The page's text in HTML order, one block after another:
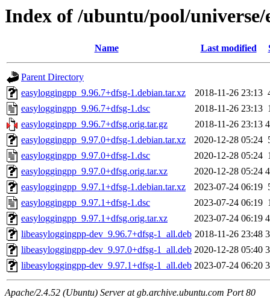
Index of /ubuntu/pool/universe/
Name Last modified
Parent Directory
easyloggingpp_9.96.7+dfsg-1.debian.tar.xz
2018-11-26 23:13
easyloggingpp_9.96.7+dfsg-1.dsc
2018-11-26 23:13
easyloggingpp_9.96.7+dfsg.orig.tar.gz
2018-11-26 23:13
easyloggingpp_9.97.0+dfsg-1.debian.tar.xz
2020-12-28 05:24
easyloggingpp_9.97.0+dfsg-1.dsc
2020-12-28 05:24
easyloggingpp_9.97.0+dfsg.orig.tar.xz
2020-12-28 05:24
easyloggingpp_9.97.1+dfsg-1.debian.tar.xz
2023-07-24 06:19
easyloggingpp_9.97.1+dfsg-1.dsc
2023-07-24 06:19
easyloggingpp_9.97.1+dfsg.orig.tar.xz
2023-07-24 06:19
libeasyloggingpp-dev_9.96.7+dfsg-1_all.deb 2018-11-26 23:48
libeasyloggingpp-dev_9.97.0+dfsg-1_all.deb 2020-12-28 05:40
libeasyloggingpp-dev_9.97.1+dfsg-1_all.deb 2023-07-24 06:20
Apache/2.4.52 (Ubuntu) Server at gb.archive.ubuntu.com Port 80